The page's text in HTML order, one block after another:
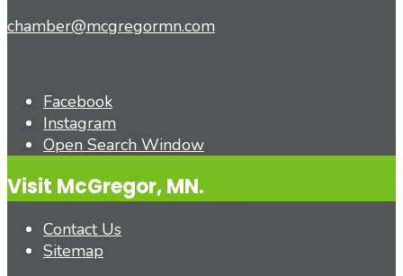
chamber@mcgregormn.com
Facebook
Instagram
Open Search Window
Visit McGregor, MN.
Contact Us
Sitemap